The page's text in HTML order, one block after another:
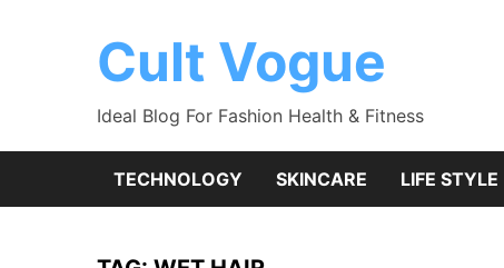
Cult Vogue
Ideal Blog For Fashion Health & Fitness
TECHNOLOGY SKINCARE LIFE STYLE